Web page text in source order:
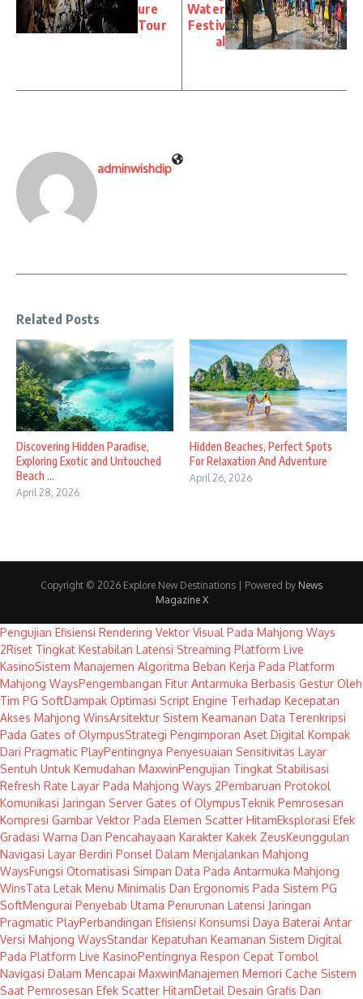
ure
Tour
Water
Festiv
al
adminwishdip
Related Posts
Discovering Hidden Paradise,
Exploring Exotic and Untouched
Beach ...
April 28, 2026
Hidden Beaches, Perfect Spots
For Relaxation And Adventure
April 26, 2026
Copyright © 2026 Explore New Destinations | Powered by News
Magazine X
Pengujian Efisiensi Rendering Vektor Visual Pada Mahjong Ways
2Riset Tingkat Kestabilan Latensi Streaming Platform Live
KasinoSistem Manajemen Algoritma Beban Kerja Pada Platform
Mahjong WaysPengembangan Fitur Antarmuka Berbasis Gestur Oleh
Tim PG SoftDampak Optimasi Script Engine Terhadap Kecepatan
Akses Mahjong WinsArsitektur Sistem Keamanan Data Terenkripsi
Pada Gates of OlympusStrategi Pengimporan Aset Digital Kompak
Dari Pragmatic PlayPentingnya Penyesuaian Sensitivitas Layar
Sentuh Untuk Kemudahan MaxwinPengujian Tingkat Stabilisasi
Refresh Rate Layar Pada Mahjong Ways 2Pembaruan Protokol
Komunikasi Jaringan Server Gates of OlympusTeknik Pemrosesan
Kompresi Gambar Vektor Pada Elemen Scatter HitamEksplorasi Efek
Gradasi Warna Dan Pencahayaan Karakter Kakek ZeusKeunggulan
Navigasi Layar Berdiri Ponsel Dalam Menjalankan Mahjong
WaysFungsi Otomatisasi Simpan Data Pada Antarmuka Mahjong
WinsTata Letak Menu Minimalis Dan Ergonomis Pada Sistem PG
SoftMengurai Penyebab Utama Penurunan Latensi Jaringan
Pragmatic PlayPerbandingan Efisiensi Konsumsi Daya Baterai Antar
Versi Mahjong WaysStandar Kepatuhan Keamanan Sistem Digital
Pada Platform Live KasinoPentingnya Respon Cepat Tombol
Navigasi Dalam Mencapai MaxwinManajemen Memori Cache Sistem
Saat Pemrosesan Efek Scatter HitamDetail Desain Grafis Dan